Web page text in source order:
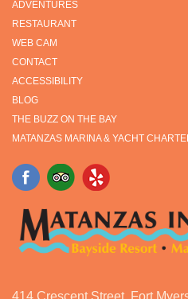
ADVENTURES
RESTAURANT
WEB CAM
CONTACT
ACCESSIBILITY
BLOG
THE BUZZ ON THE BAY
MATANZAS MARINA & YACHT
414 Crescent Street, Fort